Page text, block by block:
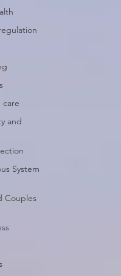
care
and
System
Couples